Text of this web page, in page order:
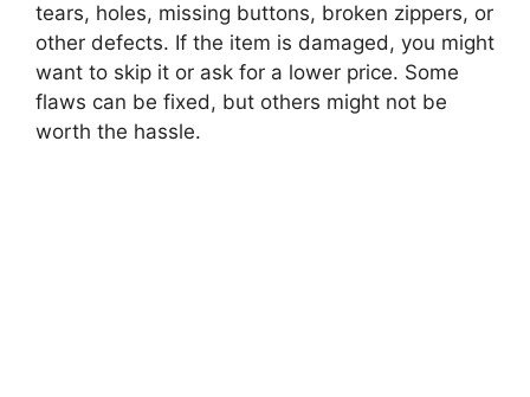
tears, holes, missing buttons, broken zippers, or
other defects. If the item is damaged, you might
want to skip it or ask for a lower price. Some
flaws can be fixed, but others might not be
worth the hassle.